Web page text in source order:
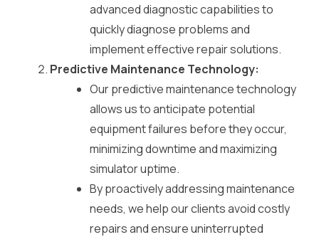
advanced diagnostic capabilities to
quickly diagnose problems and
implement effective repair solutions.
Predictive Maintenance Technology:
Our predictive maintenance technology
allows us to anticipate potential
equipment failures before they occur,
minimizing downtime and maximizing
simulator uptime.
By proactively addressing maintenance
needs, we help our clients avoid costly
repairs and ensure uninterrupted